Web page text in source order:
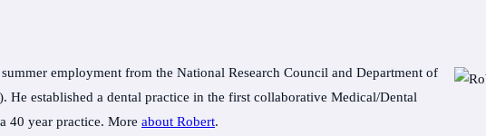
employment from the National Research Council and Department of
He established a dental practice in the first collaborative Medical/Dental
40 year practice. More about Robert.